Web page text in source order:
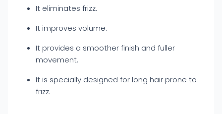
It eliminates frizz.
It improves volume.
It provides a smoother finish and fuller
movement.
It is specially designed for long hair prone to
frizz.